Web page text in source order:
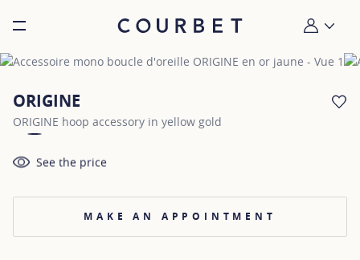
Burger toggle menu My account
ORIGINE
ORIGINE hoop accessory in yellow gold
See the price
MAKE AN APPOINTMENT